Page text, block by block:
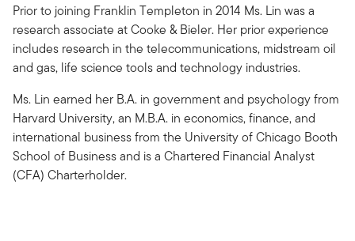
Prior to joining Franklin Templeton in 2014 Ms. Lin was a
research associate at Cooke & Bieler. Her prior experience
includes research in the telecommunications, midstream oil
and gas, life science tools and technology industries.
Ms. Lin earned her B.A. in government and psychology from
Harvard University, an M.B.A. in economics, finance, and
international business from the University of Chicago Booth
School of Business and is a Chartered Financial Analyst
(CFA) Charterholder.